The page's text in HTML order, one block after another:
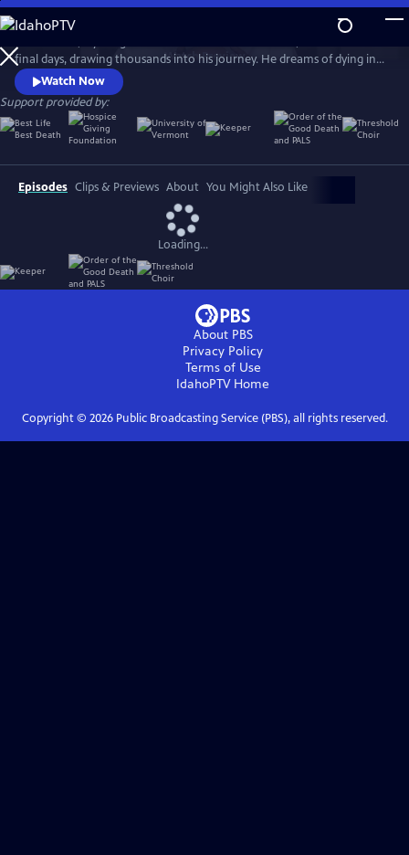
Skip
to
Main
Content
WatchPreview
final days, drawing thousands into his journey. He dreams of dying in
community and without fear. Honoring his wish, his doctor, Aditi
Sethi, brings him to the Blue Ridge Mountains, where strangers gather
to help him die with grace. The Last Ecstatic Days is a sensory portrait
of death, courage, and connection.
Watch Now
Support provided by:
Episodes Clips & Previews About You Might Also Like
Loading...
About PBS
Privacy Policy
Terms of Use
IdahoPTVHome
Copyright © 2026Public Broadcasting Service (PBS), all rights reserved.